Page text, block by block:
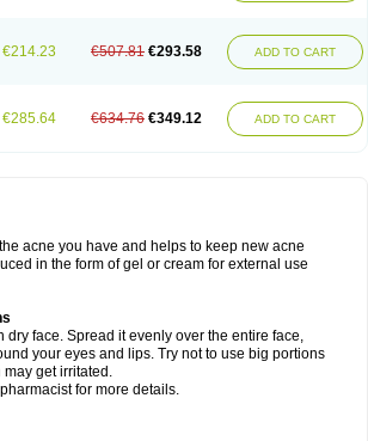
€214.23 €507.81 €293.58 ADD TO CART
€285.64 €634.76 €349.12 ADD TO CART
acne you have and helps to keep new acne
in the form of gel or cream for external use
dry face. Spread it evenly over the entire face,
your eyes and lips. Try not to use big portions
get irritated.
for more details.